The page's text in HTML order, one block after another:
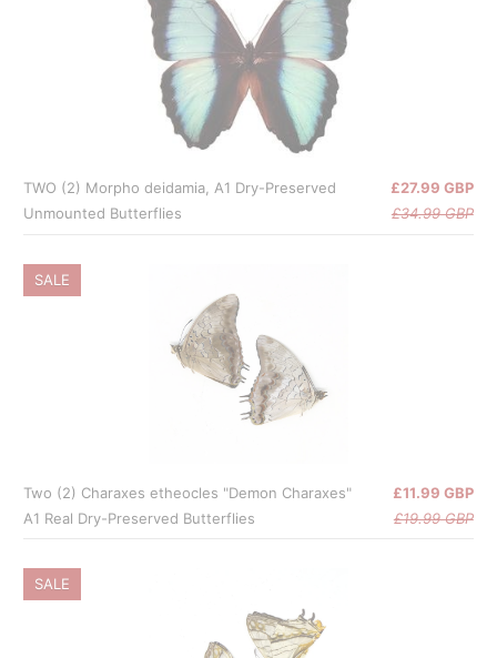
TWO (2) Morpho deidamia, A1 Dry-Preserved
Unmounted Butterflies
£27.99 GBP
£34.99 GBP
Two (2) Charaxes etheocles "Demon Charaxes"
A1 Real Dry-Preserved Butterflies
£11.99 GBP
£19.99 GBP
SALE
SALE